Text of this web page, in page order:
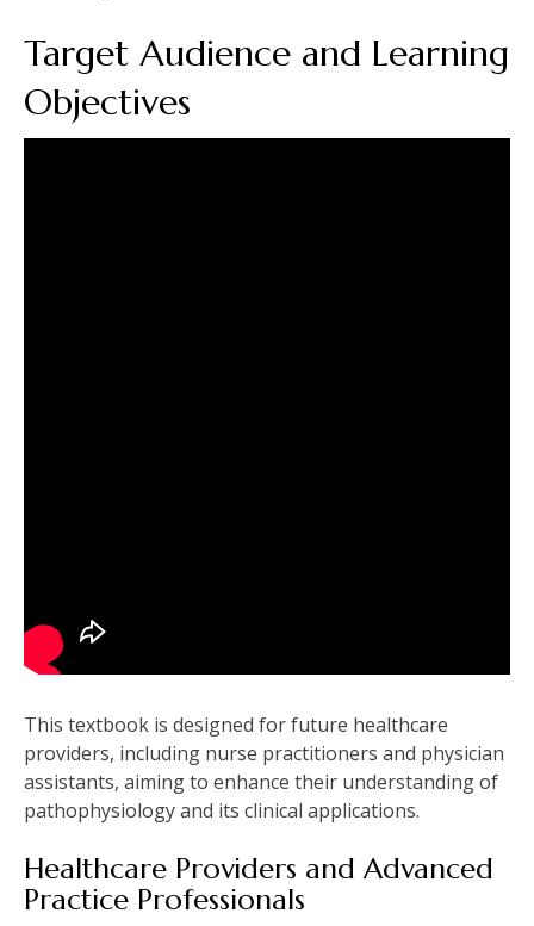
Target Audience and Learning
Objectives
This textbook is designed for future healthcare
providers, including nurse practitioners and physician
assistants, aiming to enhance their understanding of
pathophysiology and its clinical applications.
Healthcare Providers and Advanced
Practice Professionals